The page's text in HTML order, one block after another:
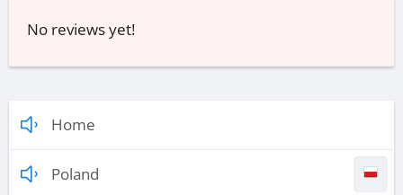
No reviews yet!
Home
Poland